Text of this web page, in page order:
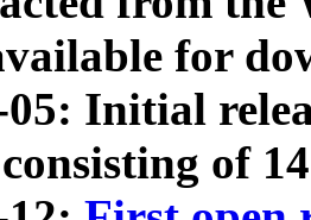
for
05: Initial
of